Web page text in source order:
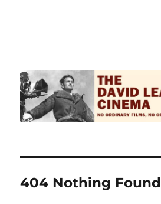
404 Nothing Found